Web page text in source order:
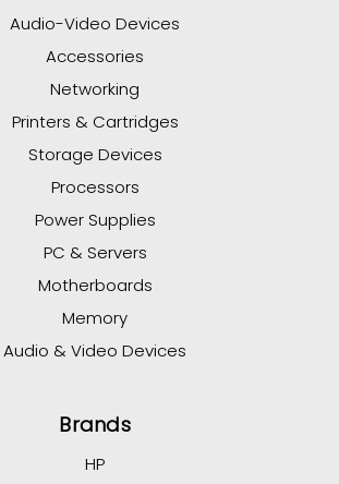
Audio-Video Devices
Accessories
Networking
Printers & Cartridges
Storage Devices
Processors
Power Supplies
PC & Servers
Motherboards
Memory
Audio & Video Devices
Brands
HP